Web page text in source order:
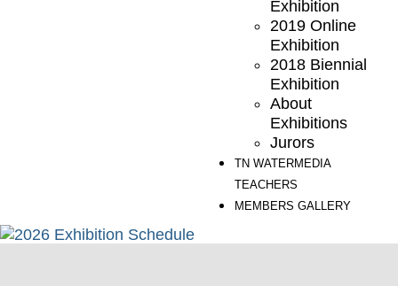
Exhibition
2019 Online
Exhibition
2018 Biennial
Exhibition
About
Exhibitions
Jurors
TN WATERMEDIA
TEACHERS
MEMBERS GALLERY